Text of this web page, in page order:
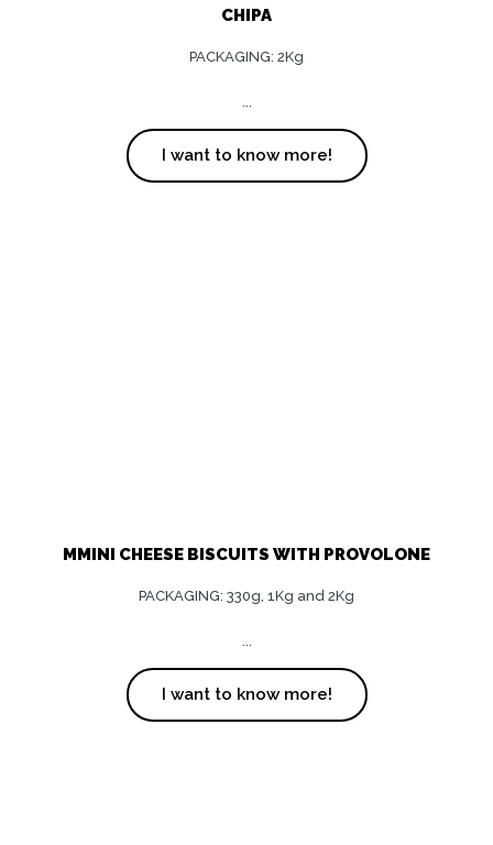
CHIPA
PACKAGING: 2Kg
...
I want to know more!
MMINI CHEESE BISCUITS WITH PROVOLONE
PACKAGING: 330g, 1Kg and 2Kg
...
I want to know more!